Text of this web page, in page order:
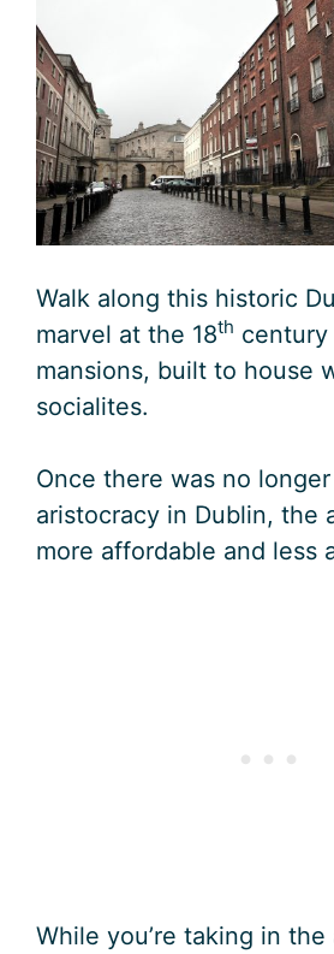
Walk along this historic
marvel at the 18th century
mansions, built to house
socialites.
Once there was no
aristocracy in Dublin, the
more affordable and less
While you’re taking in